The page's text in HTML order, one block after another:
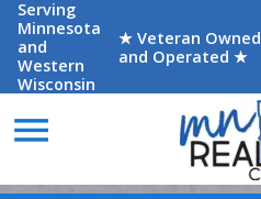
Serving
Minnesota
and
Western
Wisconsin
★ Veteran Owned
and Operated ★
menu